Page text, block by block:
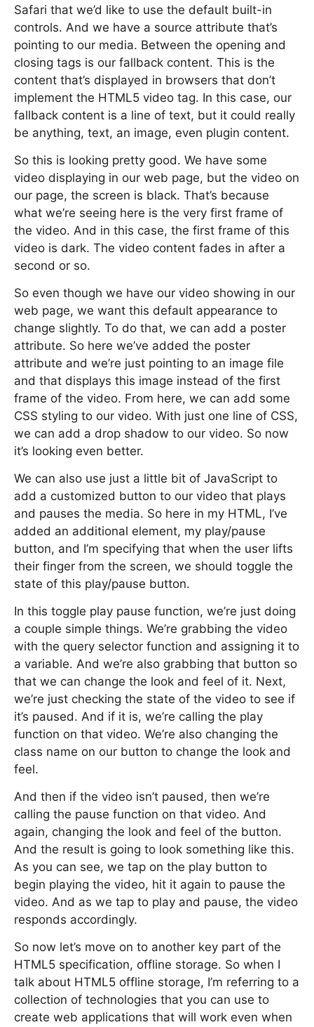
Safari that we’d like to use the default built-in
controls. And we have a source attribute that’s
pointing to our media. Between the opening and
closing tags is our fallback content. This is the
content that’s displayed in browsers that don’t
implement the HTML5 video tag. In this case, our
fallback content is a line of text, but it could really
be anything, text, an image, even plugin content.
So this is looking pretty good. We have some
video displaying in our web page, but the video on
our page, the screen is black. That’s because
what we’re seeing here is the very first frame of
the video. And in this case, the first frame of this
video is dark. The video content fades in after a
second or so.
So even though we have our video showing in our
web page, we want this default appearance to
change slightly. To do that, we can add a poster
attribute. So here we’ve added the poster
attribute and we’re just pointing to an image file
and that displays this image instead of the first
frame of the video. From here, we can add some
CSS styling to our video. With just one line of CSS,
we can add a drop shadow to our video. So now
it’s looking even better.
We can also use just a little bit of JavaScript to
add a customized button to our video that plays
and pauses the media. So here in my HTML, I’ve
added an additional element, my play/pause
button, and I’m specifying that when the user lifts
their finger from the screen, we should toggle the
state of this play/pause button.
In this toggle play pause function, we’re just doing
a couple simple things. We’re grabbing the video
with the query selector function and assigning it to
a variable. And we’re also grabbing that button so
that we can change the look and feel of it. Next,
we’re just checking the state of the video to see if
it’s paused. And if it is, we’re calling the play
function on that video. We’re also changing the
class name on our button to change the look and
feel.
And then if the video isn’t paused, then we’re
calling the pause function on that video. And
again, changing the look and feel of the button.
And the result is going to look something like this.
As you can see, we tap on the play button to
begin playing the video, hit it again to pause the
video. And as we tap to play and pause, the video
responds accordingly.
So now let’s move on to another key part of the
HTML5 specification, offline storage. So when I
talk about HTML5 offline storage, I’m referring to a
collection of technologies that you can use to
create web applications that will work even when